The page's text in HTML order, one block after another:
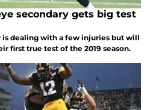
secondary gets big test
is dealing with a few injuries but will
first true test of the 2019 season.